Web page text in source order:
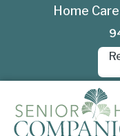
Home